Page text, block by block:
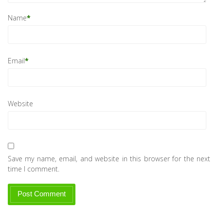
Name*
Email*
Website
Save my name, email, and website in this browser for the next
time I comment.